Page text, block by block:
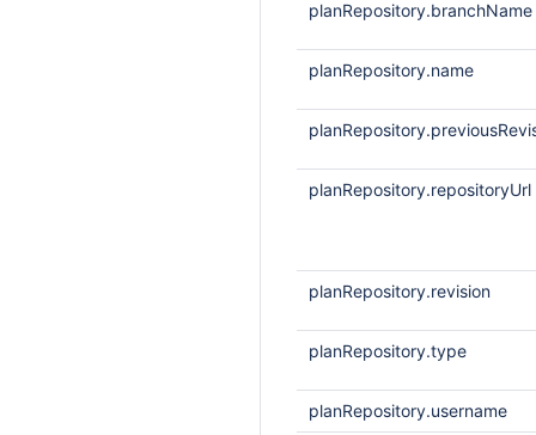
planRepository.branchName
planRepository.name
planRepository.repositoryUrl
planRepository.revision
planRepository.type
planRepository.username